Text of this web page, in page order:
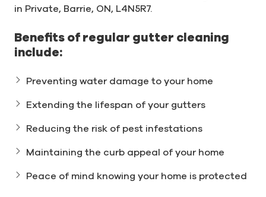
in Private, Barrie, ON, L4N5R7.
Benefits of regular gutter cleaning
include:
Preventing water damage to your home
Extending the lifespan of your gutters
Reducing the risk of pest infestations
Maintaining the curb appeal of your home
Peace of mind knowing your home is protected